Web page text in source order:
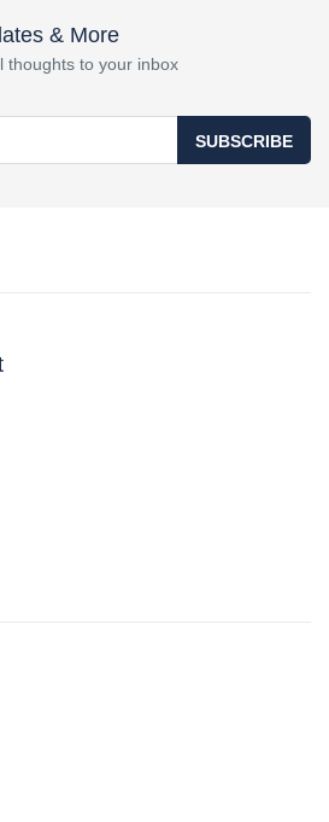
& More
thoughts to your inbox
SUBSCRIBE